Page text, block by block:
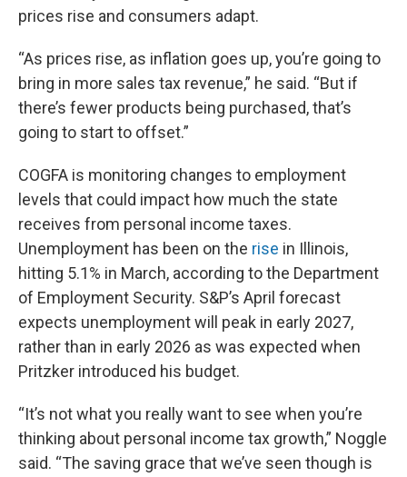
prices rise and consumers adapt.
“As prices rise, as inflation goes up, you’re going to
bring in more sales tax revenue,” he said. “But if
there’s fewer products being purchased, that’s
going to start to offset.”
COGFA is monitoring changes to employment
levels that could impact how much the state
receives from personal income taxes.
Unemployment has been on the rise in Illinois,
hitting 5.1% in March, according to the Department
of Employment Security. S&P’s April forecast
expects unemployment will peak in early 2027,
rather than in early 2026 as was expected when
Pritzker introduced his budget.
“It’s not what you really want to see when you’re
thinking about personal income tax growth,” Noggle
said. “The saving grace that we’ve seen though is